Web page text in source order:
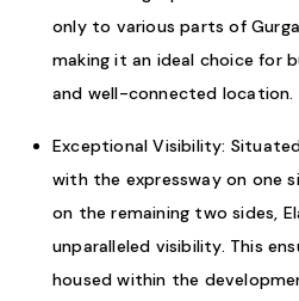
only to various parts of
making it an ideal choice for
and well-connected location.
Exceptional Visibility:
with the expressway on one
on the remaining two sides,
unparalleled visibility. This
housed within the